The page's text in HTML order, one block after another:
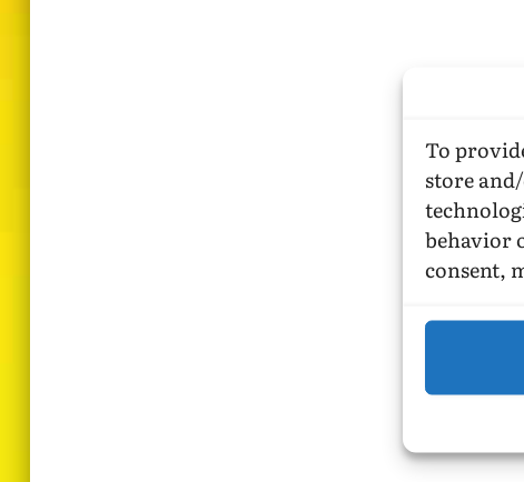
To
store
behavior
consent,